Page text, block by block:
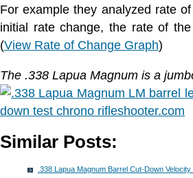
For example they analyzed rate
initial rate change, the rate of
(View Rate of Change Graph)
The .338 Lapua Magnum is a
Similar Posts:
.338 Lapua Magnum Barrel Cut-Down Velocity